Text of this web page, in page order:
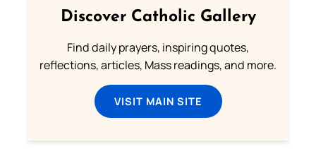
Discover Catholic Gallery
Find daily prayers, inspiring quotes,
reflections, articles, Mass readings, and more.
VISIT MAIN SITE